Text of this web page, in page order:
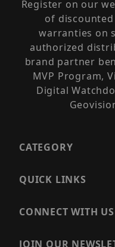
Register on our
of
warranties on
authorized
brand partner
MVP Program,
Digital
CATEGORY
QUICK LINKS
CONNECT WITH US
JOIN OUR